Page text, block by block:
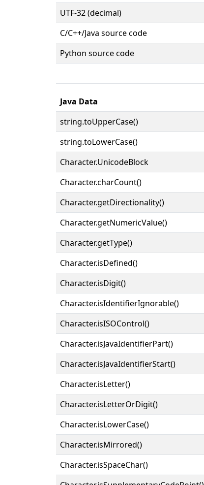
UTF-32 (decimal)
C/C++/Java source code
Python source code
Java Data
string.toUpperCase()
string.toLowerCase()
Character.UnicodeBlock
Character.charCount()
Character.getDirectionality()
Character.getNumericValue()
Character.getType()
Character.isDefined()
Character.isDigit()
Character.isIdentifierIgnorable()
Character.isISOControl()
Character.isJavaIdentifierPart()
Character.isJavaIdentifierStart()
Character.isLetter()
Character.isLetterOrDigit()
Character.isLowerCase()
Character.isMirrored()
Character.isSpaceChar()